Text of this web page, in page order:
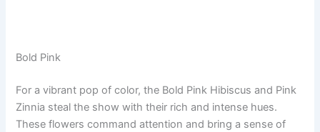
Bold Pink
For a vibrant pop of color, the Bold Pink Hibiscus and Pink
Zinnia steal the show with their rich and intense hues.
These flowers command attention and bring a sense of